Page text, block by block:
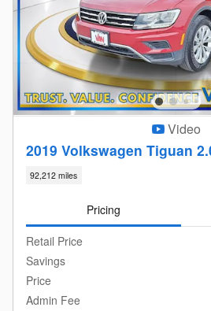
Video
2019 Volkswagen Tiguan
92,212 miles
Pricing
Retail Price
Savings
Price
Admin Fee